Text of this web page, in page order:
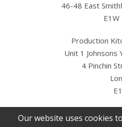
46-48 East
E1W
Production
Unit 1 Johnsons
4 Pinchin
Our website uses cookies